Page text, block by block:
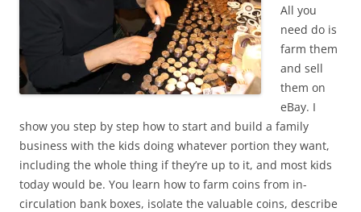
All you
need do is
farm them
and sell
them on
eBay. I
show you step by step how to start and build a family
business with the kids doing whatever portion they want,
including the whole thing if they’re up to it, and most kids
today would be. You learn how to farm coins from in-
circulation bank boxes, isolate the valuable coins, describe